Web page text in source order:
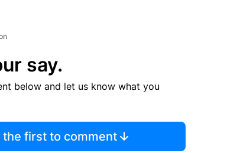
say.
below and let us know what you
the first to comment